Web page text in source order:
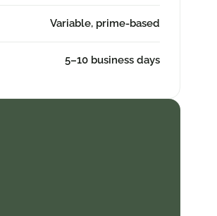
Variable, prime-based
5–10 business days